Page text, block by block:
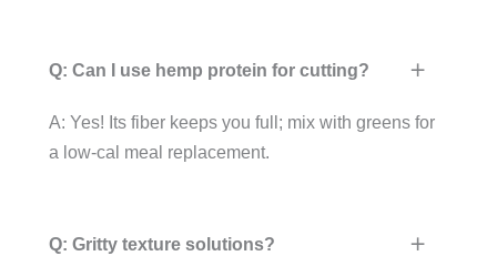
Q: Can I use hemp protein for cutting?
A: Yes! Its fiber keeps you full; mix with greens for
a low-cal meal replacement.
Q: Gritty texture solutions?